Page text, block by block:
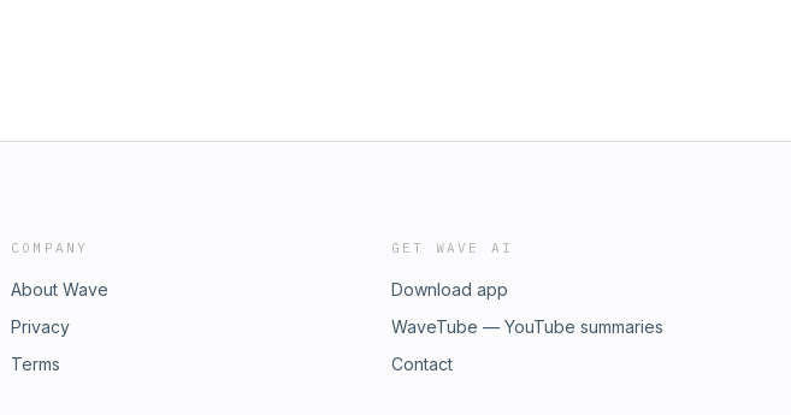
COMPANY
About Wave
Privacy
Terms
GET WAVE AI
Download app
WaveTube — YouTube summaries
Contact